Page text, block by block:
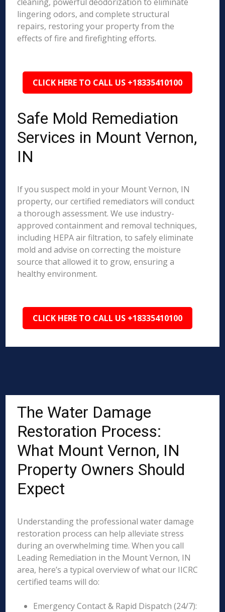
lingering odors, and complete structural
repairs, restoring your property from the
effects of fire and firefighting efforts.
CLICK HERE TO CALL US +18335410100
Safe Mold Remediation
Services in Mount Vernon,
IN
If you suspect mold in your Mount Vernon, IN
property, our certified remediators will conduct
a thorough assessment. We use industry-
approved containment and removal techniques,
including HEPA air filtration, to safely eliminate
mold and advise on correcting the moisture
source that allowed it to grow, ensuring a
healthy environment.
CLICK HERE TO CALL US +18335410100
The Water Damage
Restoration Process:
What Mount Vernon, IN
Property Owners Should
Expect
Understanding the professional water damage
restoration process can help alleviate stress
during an overwhelming time. When you call
Leading Remediation in the Mount Vernon, IN
area, here’s a typical overview of what our IICRC
certified teams will do:
Emergency Contact & Rapid Dispatch (24/7):